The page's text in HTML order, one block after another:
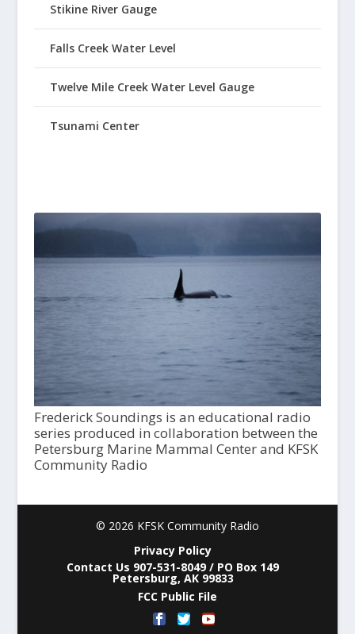
Stikine River Gauge
Falls Creek Water Level
Twelve Mile Creek Water Level Gauge
Tsunami Center
Frederick Soundings is an educational radio
series produced in collaboration between the
Petersburg Marine Mammal Center and KFSK
Community Radio
© 2026 KFSK Community Radio
Privacy Policy
Contact Us 907-531-8049 / PO Box 149
Petersburg, AK 99833
FCC Public File